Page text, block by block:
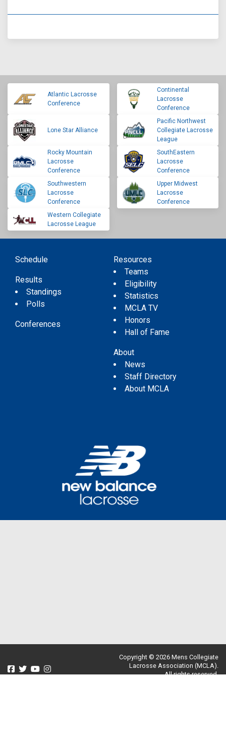
Atlantic Lacrosse
Conference
Continental
Lacrosse
Conference
Lone Star Alliance
Pacific Northwest
Collegiate Lacrosse
League
Rocky Mountain
Lacrosse
Conference
SouthEastern
Lacrosse
Conference
Southwestern
Lacrosse
Conference
Upper Midwest
Lacrosse
Conference
Western Collegiate
Lacrosse League
Schedule
Results
Standings
Polls
Conferences
Resources
Teams
Eligibility
Statistics
MCLA TV
Honors
Hall of Fame
About
News
Staff Directory
About MCLA
Copyright © 2026 Mens Collegiate
Lacrosse Association (MCLA).
All rights reserved.